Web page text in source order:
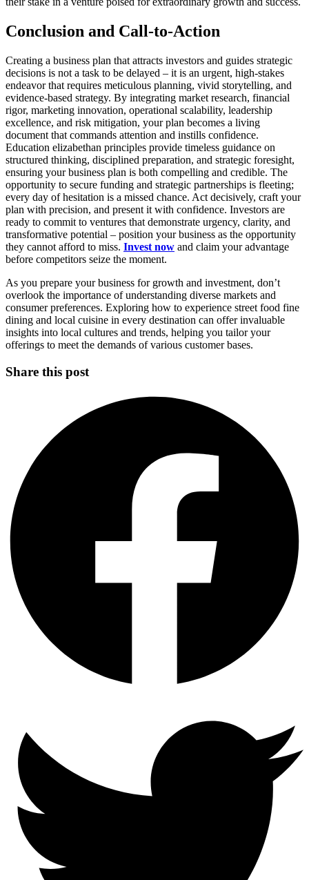
Conclusion and Call-to-Action
Creating a business plan that attracts investors and guides strategic
decisions is not a task to be delayed – it is an urgent, high-stakes
endeavor that requires meticulous planning, vivid storytelling, and
evidence-based strategy. By integrating market research, financial
rigor, marketing innovation, operational scalability, leadership
excellence, and risk mitigation, your plan becomes a living
document that commands attention and instills confidence.
Education elizabethan principles provide timeless guidance on
structured thinking, disciplined preparation, and strategic foresight,
ensuring your business plan is both compelling and credible. The
opportunity to secure funding and strategic partnerships is fleeting;
every day of hesitation is a missed chance. Act decisively, craft your
plan with precision, and present it with confidence. Investors are
ready to commit to ventures that demonstrate urgency, clarity, and
transformative potential – position your business as the opportunity
they cannot afford to miss. Invest now and claim your advantage
before competitors seize the moment.
As you prepare your business for growth and investment, don’t
overlook the importance of understanding diverse markets and
consumer preferences. Exploring how to experience street food fine
dining and local cuisine in every destination can offer invaluable
insights into local cultures and trends, helping you tailor your
offerings to meet the demands of various customer bases.
Share this post